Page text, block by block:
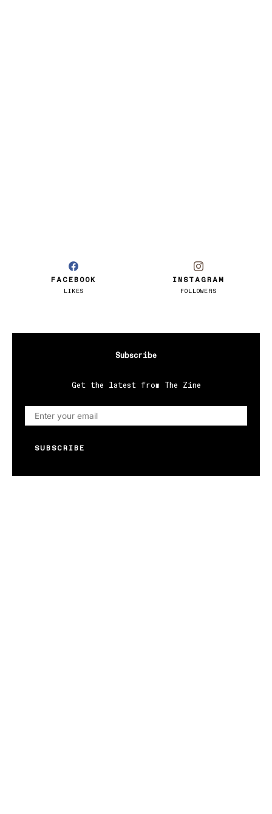
FACEBOOK
LIKES
INSTAGRAM
FOLLOWERS
Subscribe
Get the latest from The Zine
SUBSCRIBE